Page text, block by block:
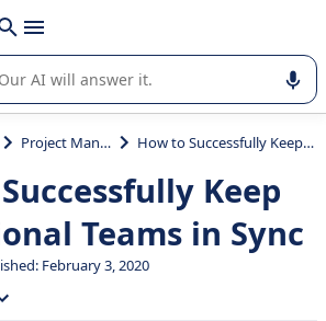
+ enter
in the use or selection of enterprise
Project Management How to Successfully Keep International Teams in Sync
Keep
Teams in Sync
February 3, 2020